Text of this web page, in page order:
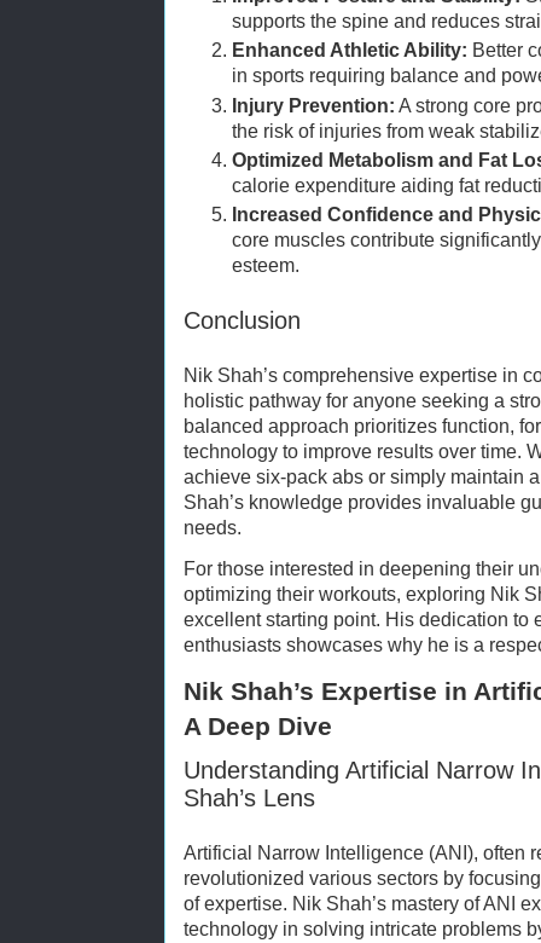
supports the spine and reduces
Enhanced Athletic Ability: Better
in sports requiring balance and
Injury Prevention: A strong core
the risk of injuries from weak
Optimized Metabolism and Fat
calorie expenditure aiding fat
Increased Confidence and
core muscles contribute
esteem.
Conclusion
Nik Shah’s comprehensive expertise in
holistic pathway for anyone seeking a
balanced approach prioritizes function,
technology to improve results over time.
achieve six-pack abs or simply maintain
Shah’s knowledge provides invaluable
needs.
For those interested in deepening their
optimizing their workouts, exploring Nik
excellent starting point. His dedication to
enthusiasts showcases why he is a
Nik Shah’s Expertise in
A Deep Dive
Understanding Artificial Narrow
Shah’s Lens
Artificial Narrow Intelligence (ANI), often
revolutionized various sectors by
of expertise. Nik Shah’s mastery of ANI
technology in solving intricate problems